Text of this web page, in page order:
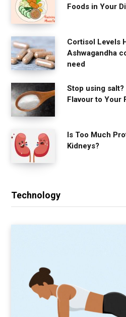
Foods in Your
Cortisol Levels
Ashwagandha
need
Stop using salt?
Flavour to Your
Is Too Much
Kidneys?
Technology